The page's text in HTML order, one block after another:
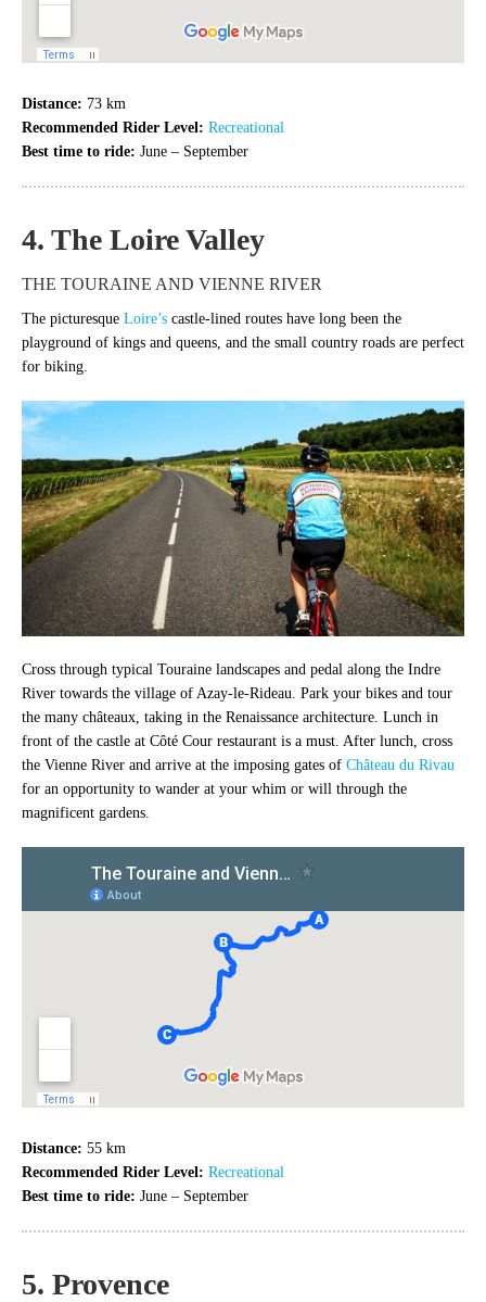
Distance: 73 km
Recommended Rider Level: Recreational
Best time to ride: June – September
4. The Loire Valley
THE TOURAINE AND VIENNE RIVER
The picturesque Loire’s castle-lined routes have long been the
playground of kings and queens, and the small country roads are perfect
for biking.
Cross through typical Touraine landscapes and pedal along the Indre
River towards the village of Azay-le-Rideau. Park your bikes and tour
the many châteaux, taking in the Renaissance architecture. Lunch in
front of the castle at Côté Cour restaurant is a must. After lunch, cross
the Vienne River and arrive at the imposing gates of Château du Rivau
for an opportunity to wander at your whim or will through the
magnificent gardens.
Distance: 55 km
Recommended Rider Level: Recreational
Best time to ride: June – September
5. Provence